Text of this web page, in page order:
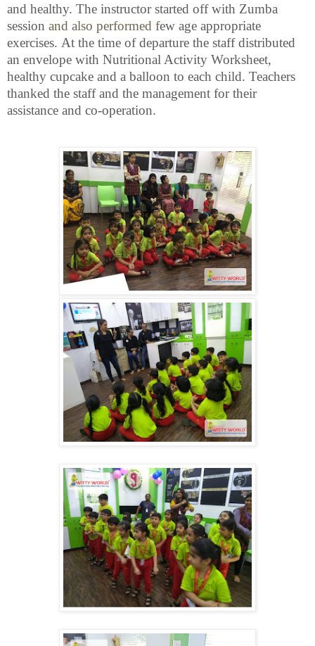
and healthy. The instructor started off with Zumba
session and also performed few age appropriate
exercises. At the time of departure the staff distributed
an envelope with Nutritional Activity Worksheet,
healthy cupcake and a balloon to each child. Teachers
thanked the staff and the management for their
assistance and co-operation.